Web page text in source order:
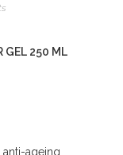
GEL 250 ML